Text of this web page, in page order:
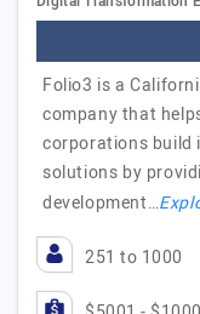
Folio3 is a
company that
corporations build
solutions by
development…
251 to 1000